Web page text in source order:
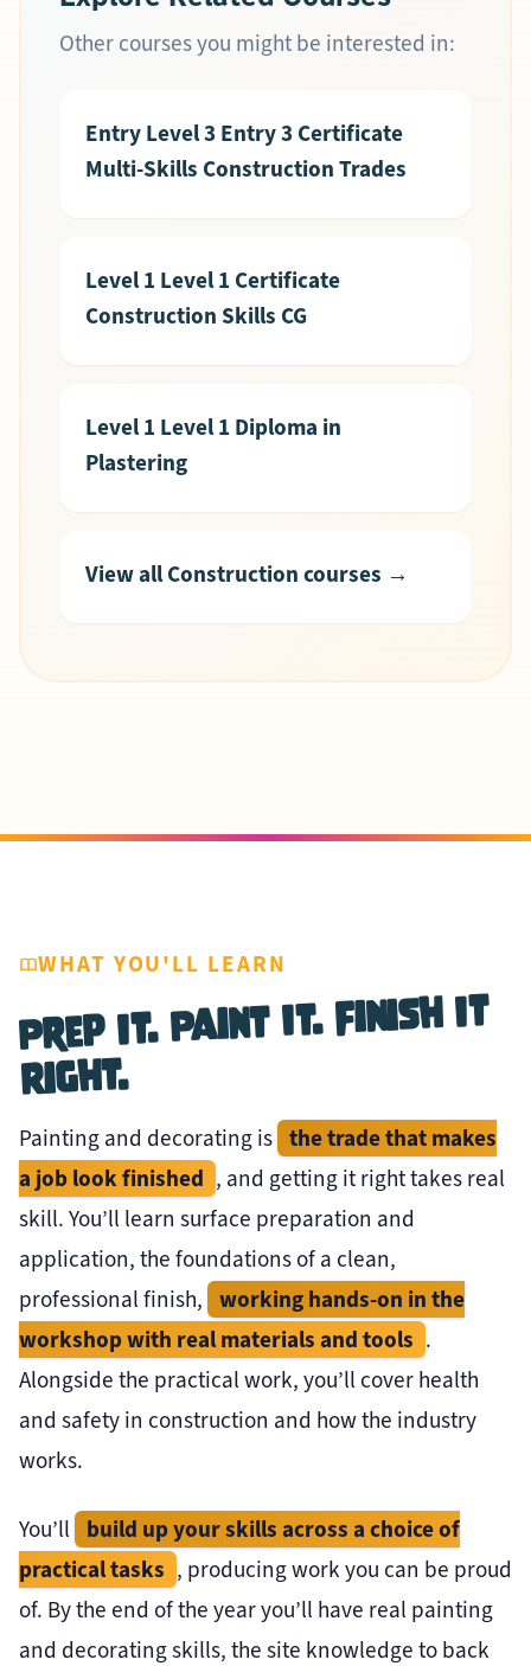
Other courses you might be interested in:
Entry Level 3 Entry 3 Certificate
Multi-Skills Construction Trades
Level 1 Level 1 Certificate
Construction Skills CG
Level 1 Level 1 Diploma in
Plastering
View all Construction courses →
WHAT YOU'LL LEARN
Prep It. Paint It. Finish It
Right.
Painting and decorating is the trade that makes
a job look finished , and getting it right takes real
skill. You’ll learn surface preparation and
application, the foundations of a clean,
professional finish,
working hands-on in the
workshop with real materials and tools .
Alongside the practical work, you’ll cover health
and safety in construction and how the industry
works.
You’ll
build up your skills across a choice of
practical tasks , producing work you can be proud
of. By the end of the year you’ll have real painting
and decorating skills, the site knowledge to back